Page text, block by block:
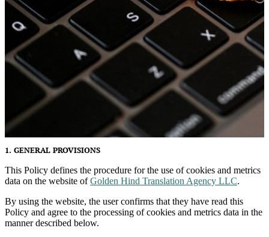
1. GENERAL PROVISIONS
This Policy defines the procedure for the use of cookies and metrics
data on the website ofGolden Hind Translation Agency LLC.
By using the website, the user confirms that they have read this
Policy and agree to the processing of cookies and metrics data in the
manner described below.